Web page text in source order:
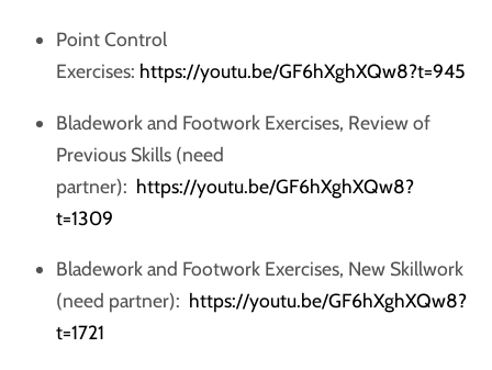
Point Control
Exercises: https://youtu.be/GF6hXghXQw8?t=945
Bladework and Footwork Exercises, Review of
Previous Skills (need
partner): https://youtu.be/GF6hXghXQw8?
t=1309
Bladework and Footwork Exercises, New Skillwork
(need partner): https://youtu.be/GF6hXghXQw8?
t=1721